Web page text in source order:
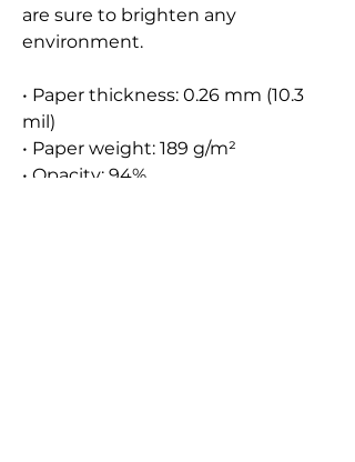
are sure to brighten any
environment.
• Paper thickness: 0.26 mm (10.3
mil)
• Paper weight: 189 g/m²
• Opacity: 94%